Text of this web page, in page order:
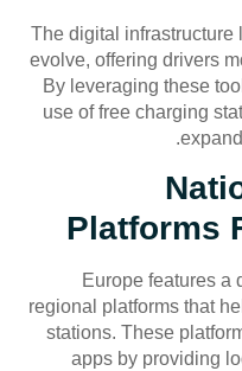
The digital
evolve, offering drivers
By leveraging these
use of free charging
Platforms
Europe features a
regional platforms that
stations. These
apps by providing